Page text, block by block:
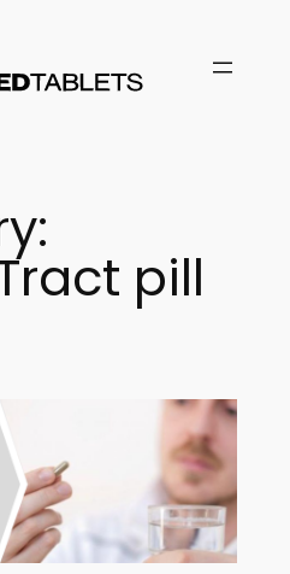
pill